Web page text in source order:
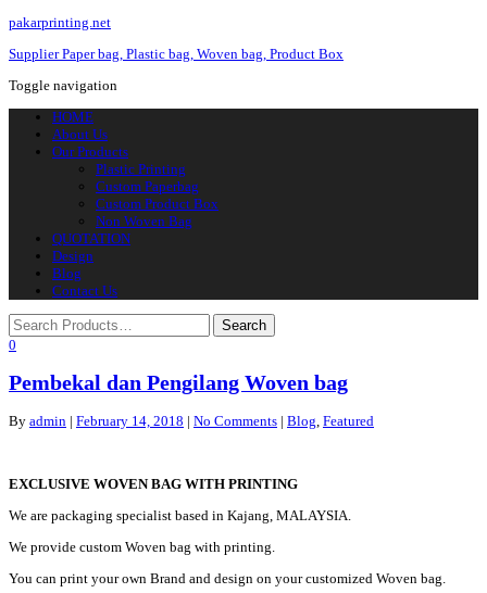
pakarprinting.net
Supplier Paper bag, Plastic bag, Woven bag, Product Box
Toggle navigation
HOME
About Us
Our Products
Plastic Printing
Custom Paperbag
Custom Product Box
Non Woven Bag
QUOTATION
Design
Blog
Contact Us
0
Pembekal dan Pengilang Woven bag
By admin | February 14, 2018 | No Comments | Blog, Featured
EXCLUSIVE WOVEN BAG WITH PRINTING
We are packaging specialist based in Kajang, MALAYSIA.
We provide custom Woven bag with printing.
You can print your own Brand and design on your customized Woven bag.